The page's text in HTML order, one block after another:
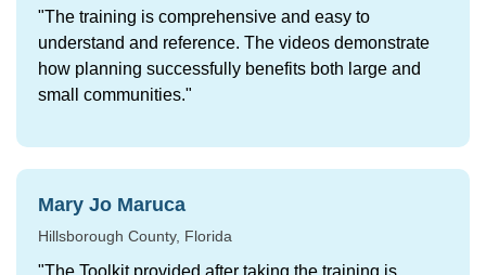
"The training is comprehensive and easy to
understand and reference. The videos demonstrate
how planning successfully benefits both large and
small communities."
Mary Jo Maruca
Hillsborough County, Florida